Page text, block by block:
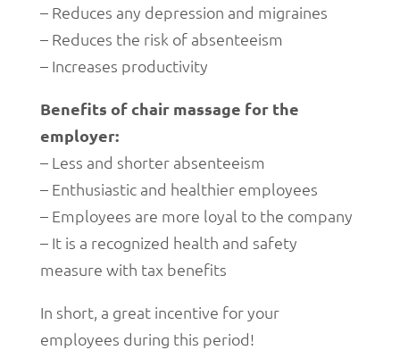
– Reduces any depression and migraines
– Reduces the risk of absenteeism
– Increases productivity
Benefits of chair massage for the
employer:
– Less and shorter absenteeism
– Enthusiastic and healthier employees
– Employees are more loyal to the company
– It is a recognized health and safety
measure with tax benefits
In short, a great incentive for your
employees during this period!